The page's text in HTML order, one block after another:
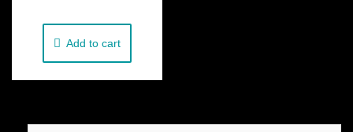
Add to cart